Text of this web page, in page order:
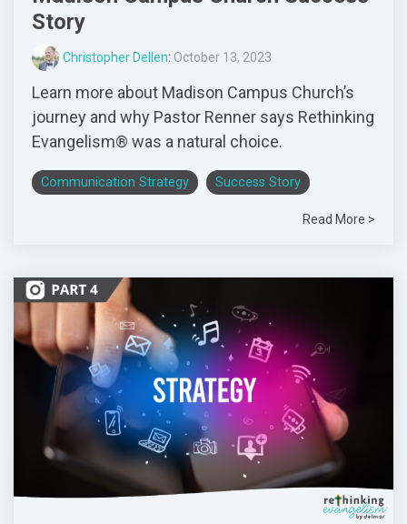
Story
Christopher Dellen: October 13, 2023
Learn more about Madison Campus Church’s
journey and why Pastor Renner says Rethinking
Evangelism® was a natural choice.
Communication Strategy Success Story
Read More >